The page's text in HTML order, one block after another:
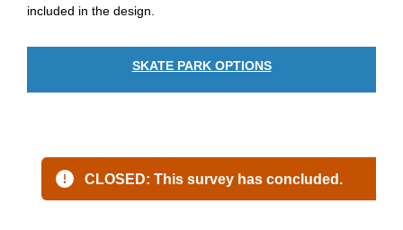
included in the design.
SKATE PARK OPTIONS